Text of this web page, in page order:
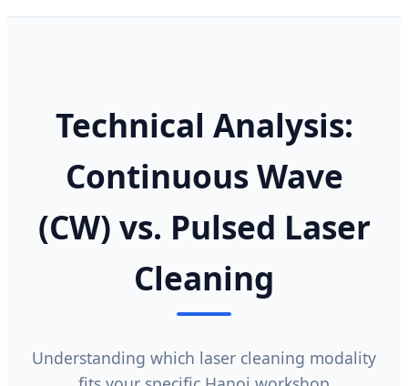
Technical Analysis:
Continuous Wave
(CW) vs. Pulsed Laser
Cleaning
Understanding which laser cleaning modality